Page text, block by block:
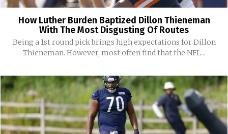
How Luther Burden Baptized Dillon Thieneman
With The Most Disgusting Of Routes
Being a 1st round pick brings high expectations for Dillon
Thieneman. However, most often find that the NFL...